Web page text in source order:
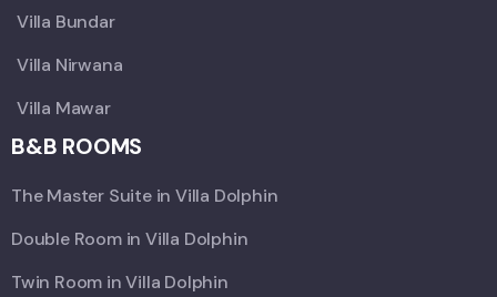
Villa Bundar
Villa Nirwana
Villa Mawar
B&B ROOMS
The Master Suite in Villa Dolphin
Double Room in Villa Dolphin
Twin Room in Villa Dolphin